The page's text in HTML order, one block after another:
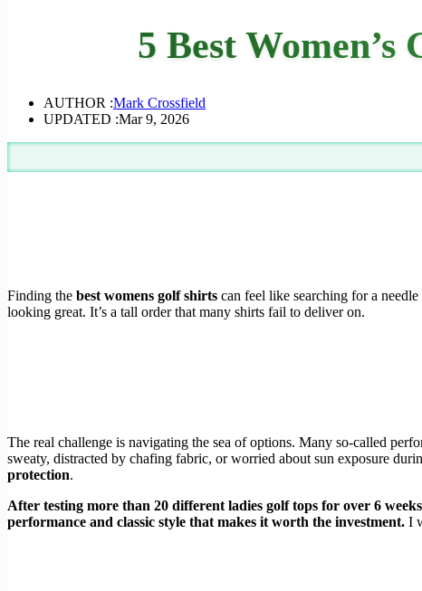
5 Best
AUTHOR :Mark Crossfield
UPDATED :Mar 9, 2026
Finding the best womens golf shirts can feel like searching for a
looking great. It’s a tall order that many shirts fail to deliver on.
The real challenge is navigating the sea of options. Many so-called
sweaty, distracted by chafing fabric, or worried about sun exposure
protection.
After testing more than 20 different ladies golf tops for over 6
performance and classic style that makes it worth the investment. I